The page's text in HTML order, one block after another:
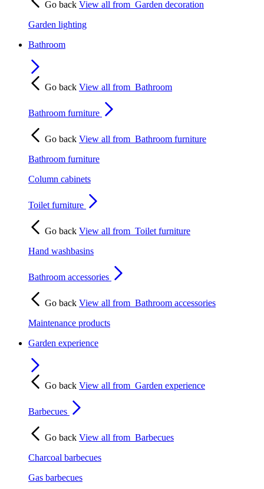
Go back View all from Garden decoration
Garden lighting
Bathroom
Go back View all from Bathroom
Bathroom furniture
Go back View all from Bathroom furniture
Bathroom furniture
Column cabinets
Toilet furniture
Go back View all from Toilet furniture
Hand washbasins
Bathroom accessories
Go back View all from Bathroom accessories
Maintenance products
Garden experience
Go back View all from Garden experience
Barbecues
Go back View all from Barbecues
Charcoal barbecues
Gas barbecues